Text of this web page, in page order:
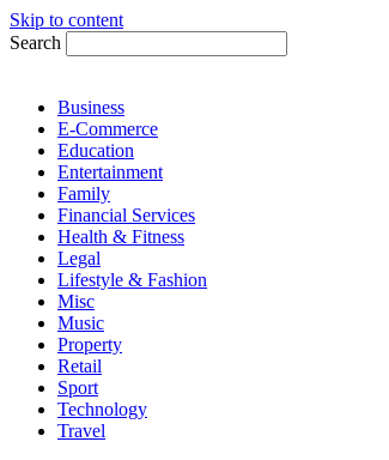
Skip to content
Search
Business
E-Commerce
Education
Entertainment
Family
Financial Services
Health & Fitness
Legal
Lifestyle & Fashion
Misc
Music
Property
Retail
Sport
Technology
Travel